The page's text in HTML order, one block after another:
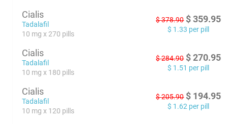
Cialis
Tadalafil
10 mg x 270 pills
$378.90 $ 359.95
$ 1.33 per pill
Cialis
Tadalafil
10 mg x 180 pills
$284.90 $ 270.95
$ 1.51 per pill
Cialis
Tadalafil
10 mg x 120 pills
$205.90 $ 194.95
$ 1.62 per pill